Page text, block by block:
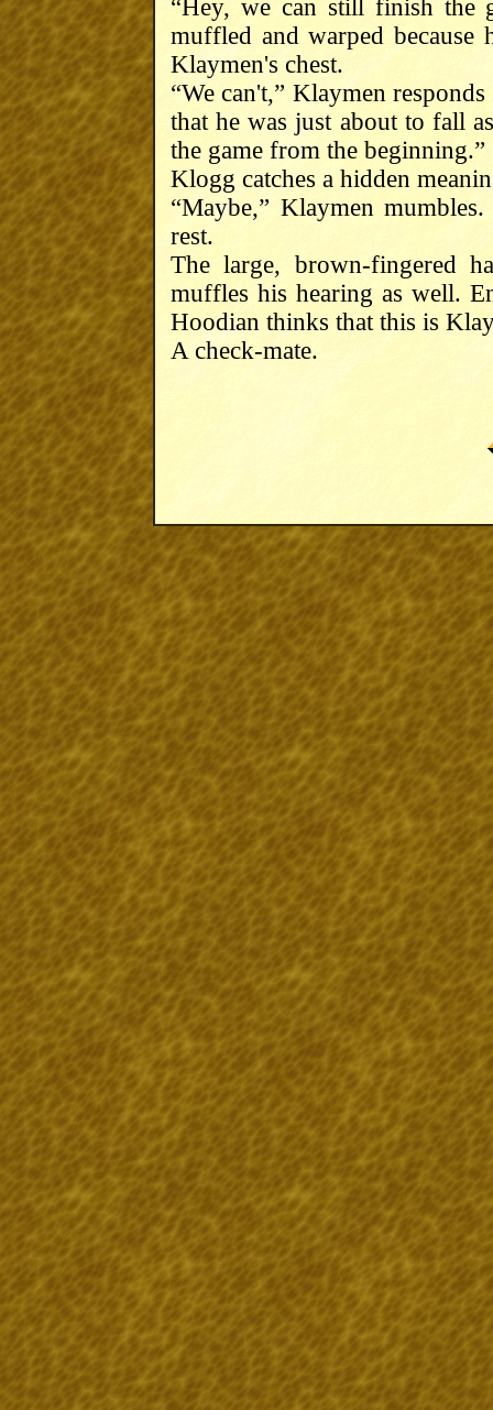
“Hey, we can still finish the
muffled and warped
Klaymen's chest.
“We can't,” Klaymen
that he was just about to fall
the game from the beginning.”
Klogg catches a hidden
“Maybe,” Klaymen
rest.
The large, brown-fingered
muffles his hearing as well.
Hoodian thinks that this is
A check-mate.